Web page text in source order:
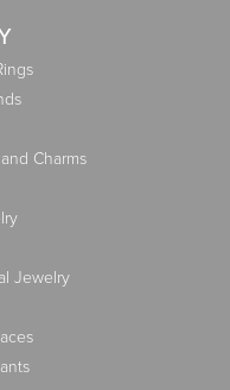
Charms
Jewelry